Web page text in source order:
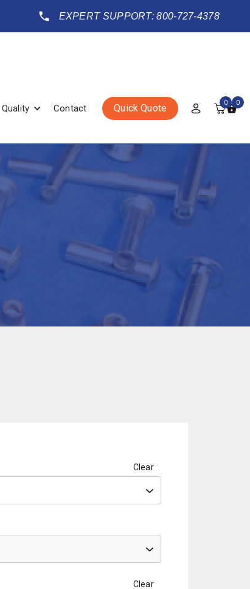
EXPERT SUPPORT: 800-727-4378
Quality Contact Quick Quote 0 0
Clear
Clear